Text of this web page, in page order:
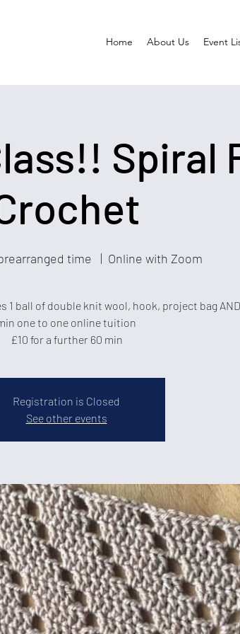
Home About Us Event
Spiral
time
  |
Online with Zoom
1 ball of double knit wool, hook, project bag
one to one online tuition
£10 for a further 60 min
Registration is Closed
See other events